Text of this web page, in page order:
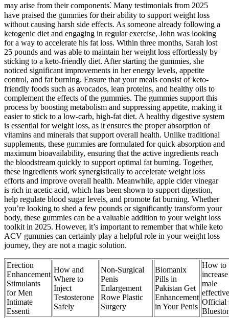
may arise from their components⁚ Many testimonials from 2025
have praised the gummies for their ability to support weight loss
without causing harsh side effects. As someone already following a
ketogenic diet and engaging in regular exercise, John was looking
for a way to accelerate his fat loss. Within three months, Sarah lost
25 pounds and was able to maintain her weight loss effortlessly by
sticking to a keto-friendly diet. After starting the gummies, she
noticed significant improvements in her energy levels, appetite
control, and fat burning. Ensure that your meals consist of keto-
friendly foods such as avocados, lean proteins, and healthy oils to
complement the effects of the gummies. The gummies support this
process by boosting metabolism and suppressing appetite, making it
easier to stick to a low-carb, high-fat diet. A healthy digestive system
is essential for weight loss, as it ensures the proper absorption of
vitamins and minerals that support overall health. Unlike traditional
supplements, these gummies are formulated for quick absorption and
maximum bioavailability, ensuring that the active ingredients reach
the bloodstream quickly to support optimal fat burning. Together,
these ingredients work synergistically to accelerate weight loss
efforts and improve overall health. Meanwhile, apple cider vinegar
is rich in acetic acid, which has been shown to support digestion,
help regulate blood sugar levels, and promote fat burning. Whether
you’re looking to shed a few pounds or significantly transform your
body, these gummies can be a valuable addition to your weight loss
toolkit in 2025. However, it’s important to remember that while keto
ACV gummies can certainly play a helpful role in your weight loss
journey, they are not a magic solution.
Erection
Enhancement
Stimulants
for Men
Intimate
Essenti
How and
Where to
Inject
Testosterone
Safely
Non-Surgical
Penis
Enlargement
Rowe Plastic
Surgery
Biomanix
Pills in
Pakistan Get
Enhancement
in Your Penis
How to
increase
male
Official